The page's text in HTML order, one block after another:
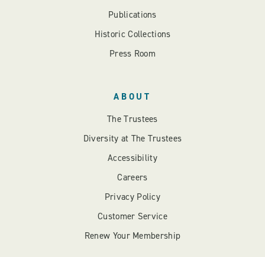
Publications
Historic Collections
Press Room
ABOUT
The Trustees
Diversity at The Trustees
Accessibility
Careers
Privacy Policy
Customer Service
Renew Your Membership